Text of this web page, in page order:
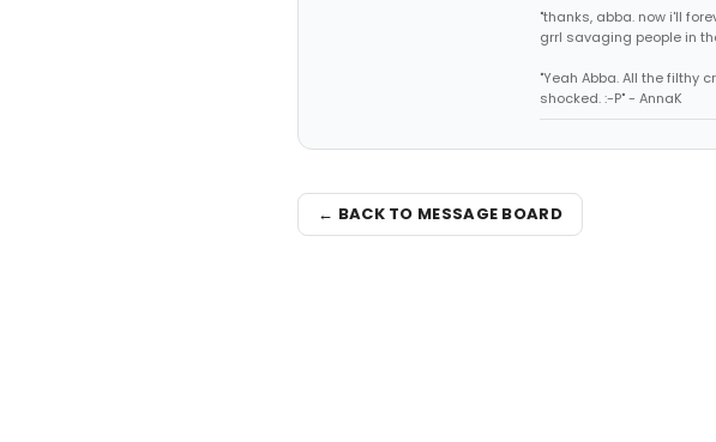
"thanks, abba. now i'll
grrl savaging people in
"Yeah Abba. All the filthy
shocked. :-P" - AnnaK
← BACK TO MESSAGE BOARD